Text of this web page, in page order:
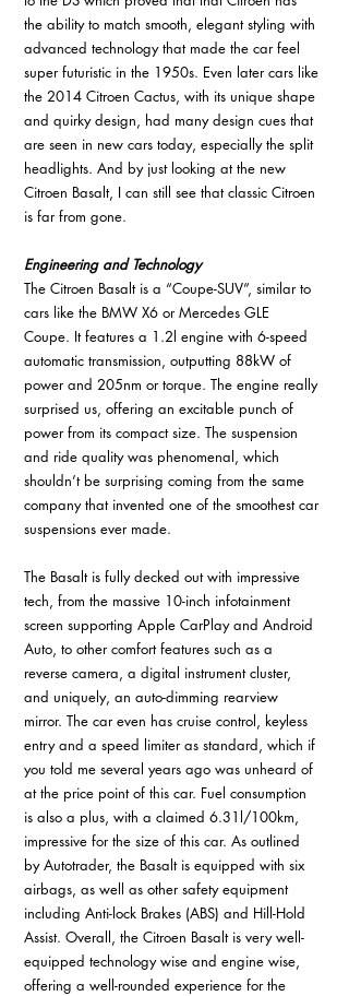
the ability to match smooth, elegant styling with
advanced technology that made the car feel
super futuristic in the 1950s. Even later cars like
the 2014 Citroen Cactus, with its unique shape
and quirky design, had many design cues that
are seen in new cars today, especially the split
headlights. And by just looking at the new
Citroen Basalt, I can still see that classic Citroen
is far from gone.
Engineering and Technology
The Citroen Basalt is a “Coupe-SUV”, similar to
cars like the BMW X6 or Mercedes GLE
Coupe. It features a 1.2l engine with 6-speed
automatic transmission, outputting 88kW of
power and 205nm or torque. The engine really
surprised us, offering an excitable punch of
power from its compact size. The suspension
and ride quality was phenomenal, which
shouldn’t be surprising coming from the same
company that invented one of the smoothest car
suspensions ever made.
The Basalt is fully decked out with impressive
tech, from the massive 10-inch infotainment
screen supporting Apple CarPlay and Android
Auto, to other comfort features such as a
reverse camera, a digital instrument cluster,
and uniquely, an auto-dimming rearview
mirror. The car even has cruise control, keyless
entry and a speed limiter as standard, which if
you told me several years ago was unheard of
at the price point of this car. Fuel consumption
is also a plus, with a claimed 6.31l/100km,
impressive for the size of this car. As outlined
by Autotrader, the Basalt is equipped with six
airbags, as well as other safety equipment
including Anti-lock Brakes (ABS) and Hill-Hold
Assist. Overall, the Citroen Basalt is very well-
equipped technology wise and engine wise,
offering a well-rounded experience for the